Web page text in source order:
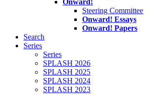
Onward!
Steering Committee
Onward! Essays
Onward! Papers
Search
Series
Series
SPLASH 2026
SPLASH 2025
SPLASH 2024
SPLASH 2023